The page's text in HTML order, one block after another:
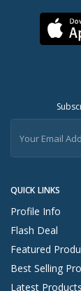
QUICK LINKS
Profile Info
Flash Deal
Featured
Best Selling
Latest Products